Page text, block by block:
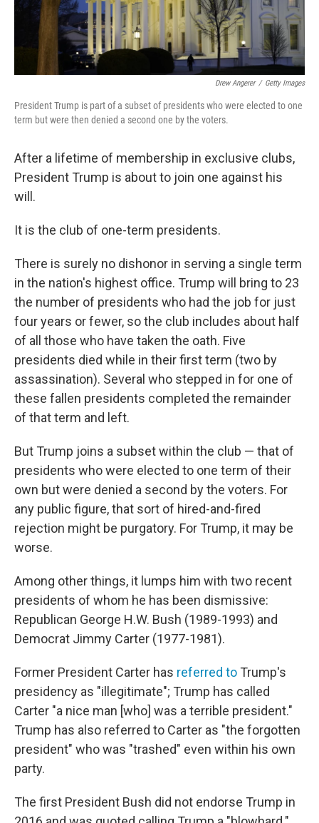
Drew Angerer / Getty Images
President Trump is part of a subset of presidents who were elected to one
term but were then denied a second one by the voters.
After a lifetime of membership in exclusive clubs,
President Trump is about to join one against his
will.
It is the club of one-term presidents.
There is surely no dishonor in serving a single term
in the nation's highest office. Trump will bring to 23
the number of presidents who had the job for just
four years or fewer, so the club includes about half
of all those who have taken the oath. Five
presidents died while in their first term (two by
assassination). Several who stepped in for one of
these fallen presidents completed the remainder
of that term and left.
But Trump joins a subset within the club — that of
presidents who were elected to one term of their
own but were denied a second by the voters. For
any public figure, that sort of hired-and-fired
rejection might be purgatory. For Trump, it may be
worse.
Among other things, it lumps him with two recent
presidents of whom he has been dismissive:
Republican George H.W. Bush (1989-1993) and
Democrat Jimmy Carter (1977-1981).
Former President Carter has referred to Trump's
presidency as "illegitimate"; Trump has called
Carter "a nice man [who] was a terrible president."
Trump has also referred to Carter as "the forgotten
president" who was "trashed" even within his own
party.
The first President Bush did not endorse Trump in